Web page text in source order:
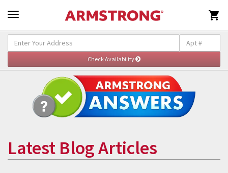

Latest Blog Articles